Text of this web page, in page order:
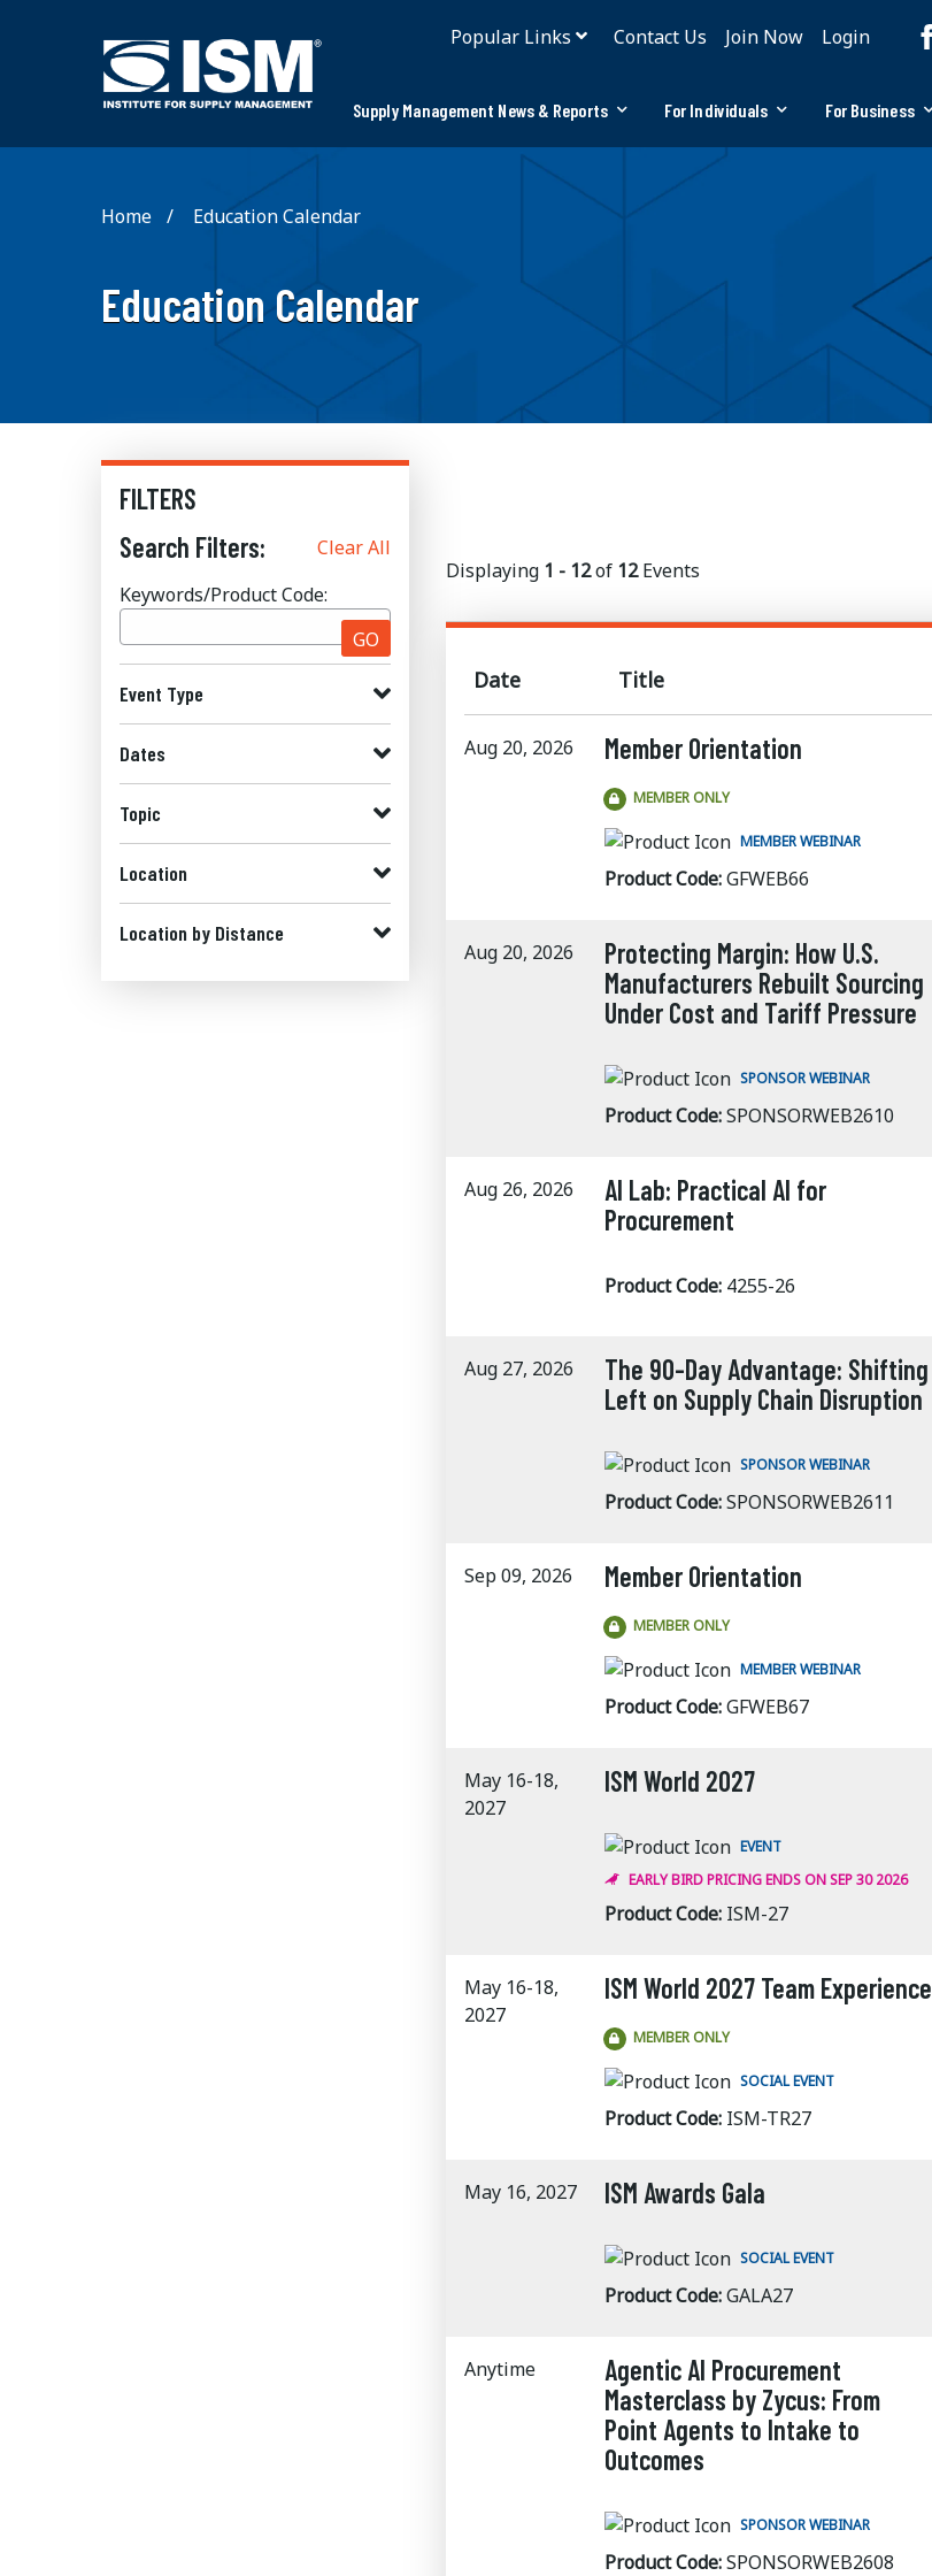
Popular Links Contact Us Join Now Login
Supply Management News & Reports For Individuals For Business
Home Education Calendar
Education Calendar
FILTERS
Search Filters:
Clear All
Keywords/Product Code:
GO
Event Type
Dates
Topic
Location
Location by Distance
Displaying 1 - 12of 12Events
Date Title
Aug 20, 2026 Member Orientation
MEMBER ONLY
MEMBER WEBINAR
Product Code:GFWEB66
Aug 20, 2026
Protecting Margin: How U.S.
Manufacturers Rebuilt Sourcing
Under Cost and Tariff Pressure
SPONSOR WEBINAR
Product Code:SPONSORWEB2610
Aug 26, 2026
AI Lab: Practical AI for
Procurement
Product Code: 4255-26
Aug 27, 2026
The 90-Day Advantage: Shifting
Left on Supply Chain Disruption
SPONSOR WEBINAR
Product Code:SPONSORWEB2611
Sep 09, 2026 Member Orientation
MEMBER ONLY
MEMBER WEBINAR
Product Code:GFWEB67
May 16-18,
2027
ISM World 2027
EVENT
EARLY BIRD PRICING ENDS ON SEP 30 2026
Product Code: ISM-27
May 16-18,
2027
ISM World 2027 Team Experience
MEMBER ONLY
SOCIAL EVENT
Product Code: ISM-TR27
May 16, 2027 ISM Awards Gala
SOCIAL EVENT
Product Code:GALA27
Anytime
Agentic AI Procurement
Masterclass by Zycus: From
Point Agents to Intake to
Outcomes
SPONSOR WEBINAR
Product Code:SPONSORWEB2608